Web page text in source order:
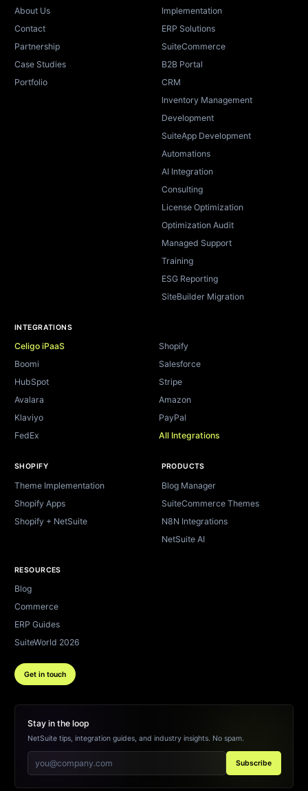
About Us
Contact
Partnership
Case Studies
Portfolio
Implementation
ERP Solutions
SuiteCommerce
B2B Portal
CRM
Inventory Management
Development
SuiteApp Development
Automations
AI Integration
Consulting
License Optimization
Optimization Audit
Managed Support
Training
ESG Reporting
SiteBuilder Migration
INTEGRATIONS
Celigo iPaaS
Shopify
Boomi
Salesforce
HubSpot
Stripe
Avalara
Amazon
Klaviyo
PayPal
FedEx
All Integrations
SHOPIFY
Theme Implementation
Shopify Apps
Shopify + NetSuite
PRODUCTS
Blog Manager
SuiteCommerce Themes
N8N Integrations
NetSuite AI
RESOURCES
Blog
Commerce
ERP Guides
SuiteWorld 2026
Get in touch
Stay in the loop
NetSuite tips, integration guides, and industry insights. No spam.
Subscribe